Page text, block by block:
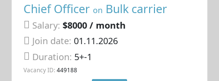
Chief Officer on Bulk carrier
Salary: $8000 / month
Join date: 01.11.2026
Duration: 5+-1
Vacancy ID: 449188